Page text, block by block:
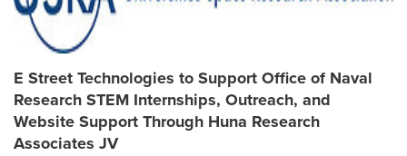
E Street Technologies to Support Office of Naval
Research STEM Internships, Outreach, and
Website Support Through Huna Research
Associates JV